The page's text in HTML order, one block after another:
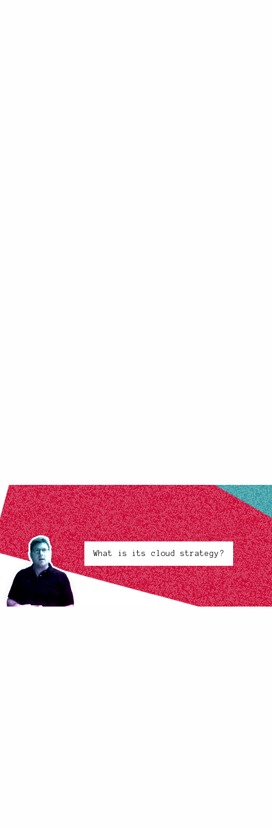
What is its cloud strategy?